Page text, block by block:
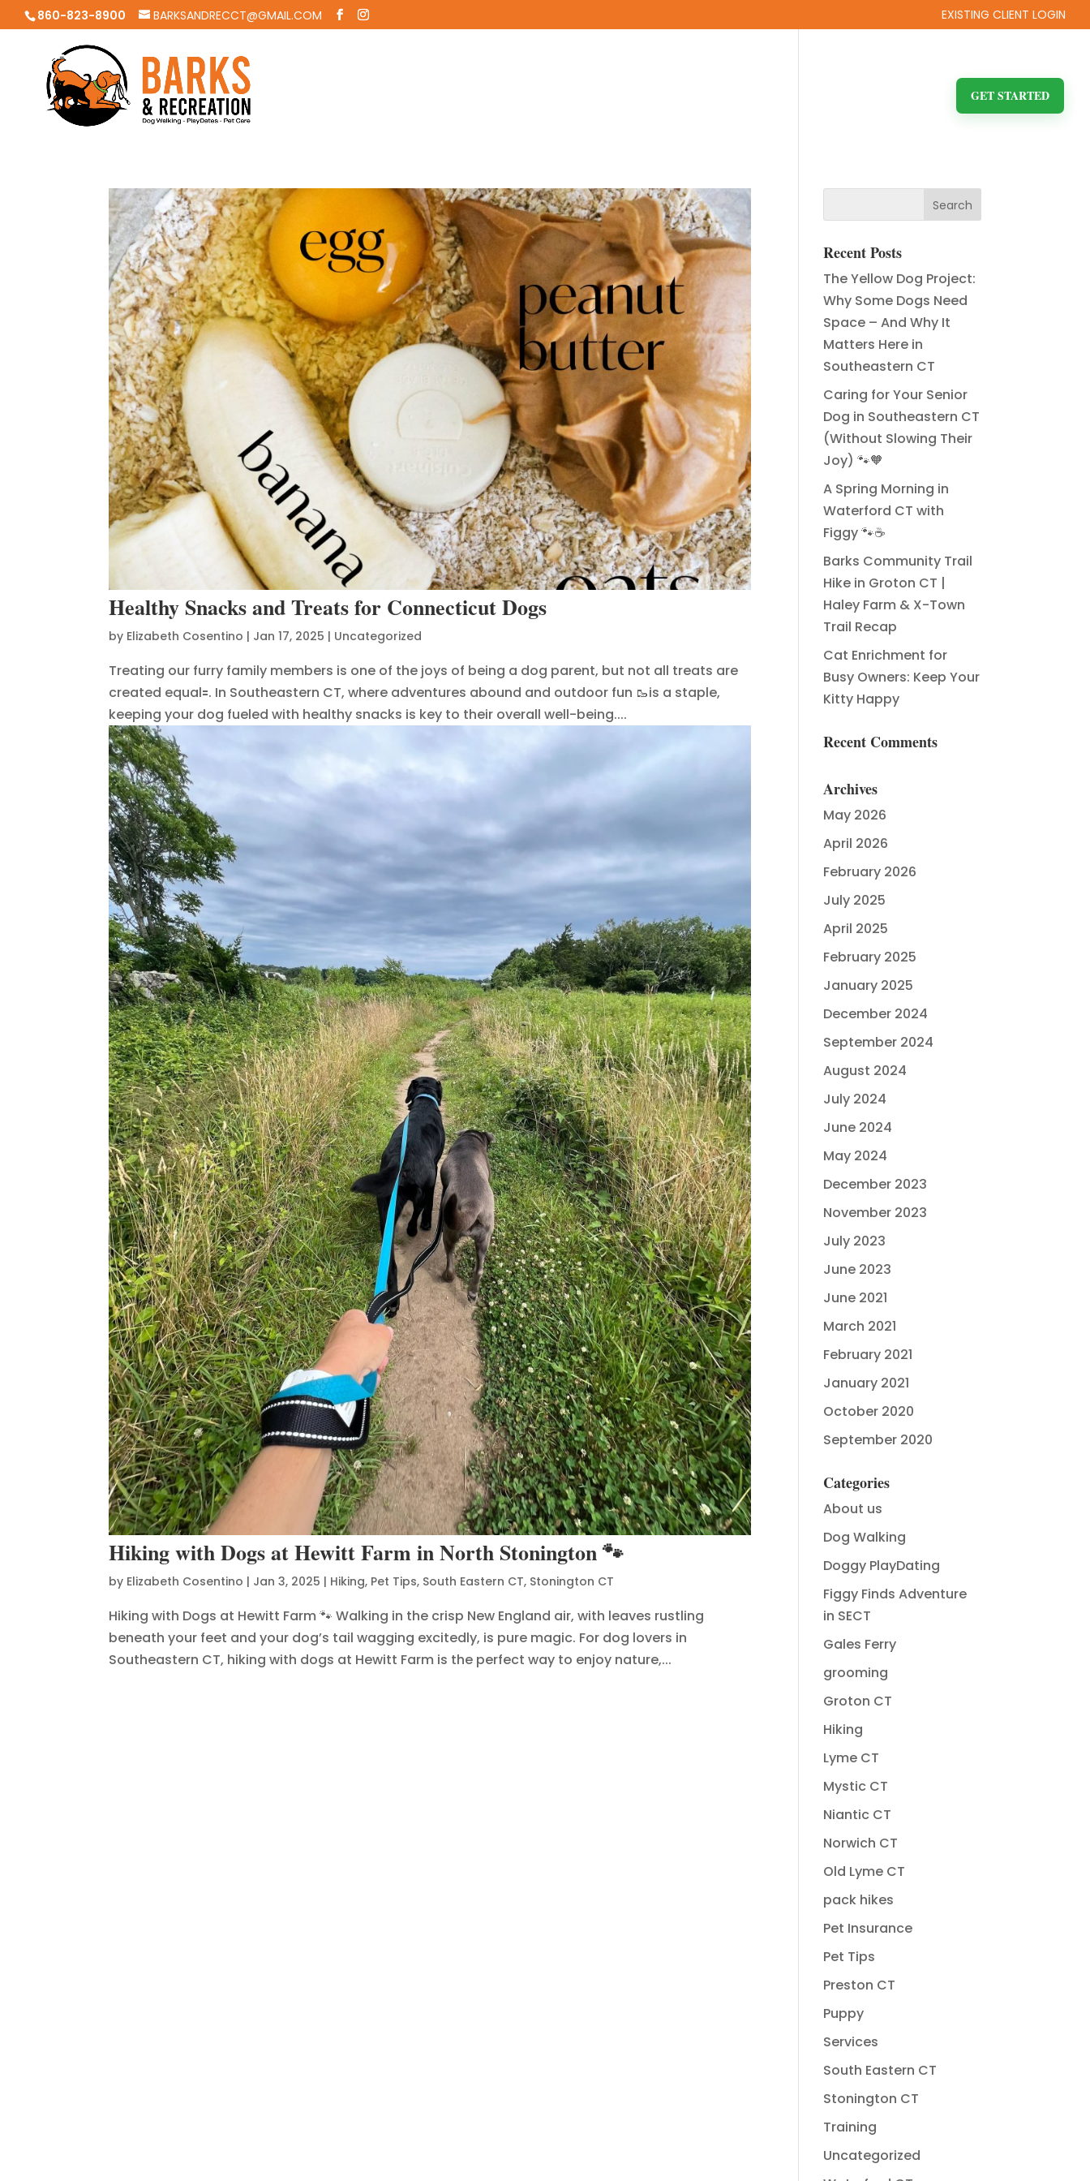
860-823-8900 BARKSANDRECCT@GMAIL.COM EXISTING CLIENT LOGIN
GET STARTED
Healthy Snacks and Treats for Connecticut Dogs
by Elizabeth Cosentino | Jan 17, 2025 | Uncategorized
Treating our furry family members is one of the joys of being a dog parent, but not all treats are
created equal🟰. In Southeastern CT, where adventures abound and outdoor fun 🥾is a staple,
keeping your dog fueled with healthy snacks is key to their overall well-being....
Hiking with Dogs at Hewitt Farm in North Stonington 🐾
by Elizabeth Cosentino | Jan 3, 2025 | Hiking, Pet Tips, South Eastern CT, Stonington CT
Hiking with Dogs at Hewitt Farm 🐾 Walking in the crisp New England air, with leaves rustling
beneath your feet and your dog’s tail wagging excitedly, is pure magic. For dog lovers in
Southeastern CT, hiking with dogs at Hewitt Farm is the perfect way to enjoy nature,...
Recent Posts
The Yellow Dog Project:
Why Some Dogs Need
Space – And Why It
Matters Here in
Southeastern CT
Caring for Your Senior
Dog in Southeastern CT
(Without Slowing Their
Joy) 🐾🧡
A Spring Morning in
Waterford CT with
Figgy 🐾☕
Barks Community Trail
Hike in Groton CT |
Haley Farm & X-Town
Trail Recap
Cat Enrichment for
Busy Owners: Keep Your
Kitty Happy
Recent Comments
Archives
May 2026
April 2026
February 2026
July 2025
April 2025
February 2025
January 2025
December 2024
September 2024
August 2024
July 2024
June 2024
May 2024
December 2023
November 2023
July 2023
June 2023
June 2021
March 2021
February 2021
January 2021
October 2020
September 2020
Categories
About us
Dog Walking
Doggy PlayDating
Figgy Finds Adventure
in SECT
Gales Ferry
grooming
Groton CT
Hiking
Lyme CT
Mystic CT
Niantic CT
Norwich CT
Old Lyme CT
pack hikes
Pet Insurance
Pet Tips
Preston CT
Puppy
Services
South Eastern CT
Stonington CT
Training
Uncategorized